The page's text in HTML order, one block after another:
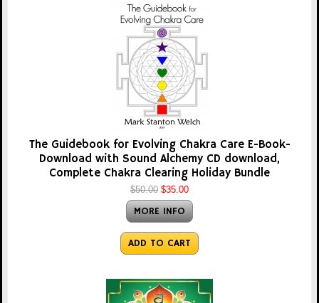
The Guidebook for Evolving Chakra Care E-Book-
Download with Sound Alchemy CD download,
Complete Chakra Clearing Holiday Bundle
$50.00 $35.00
MORE INFO
ADD TO CART